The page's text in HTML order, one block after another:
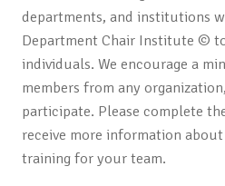
departments, and institutions
Department Chair Institute ©
individuals. We encourage a
members from any
participate. Please complete
receive more information
training for your team.